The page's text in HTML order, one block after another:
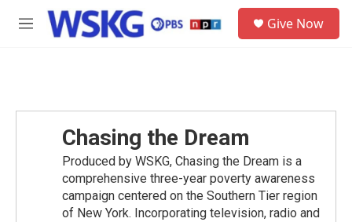
Skip to main content
M
Give Now
Chasing the Dream
Produced by WSKG, Chasing the Dream is a
comprehensive three-year poverty awareness
campaign centered on the Southern Tier region
of New York. Incorporating television, radio and